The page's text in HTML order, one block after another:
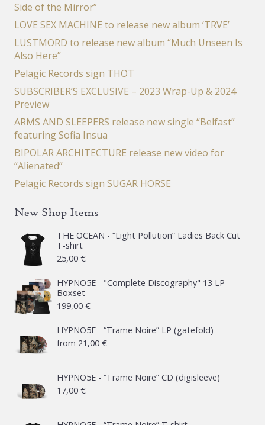
Side of the Mirror”
LOVE SEX MACHINE to release new album ‘TRVE’
LUSTMORD to release new album “Much Unseen Is
Also Here”
Pelagic Records sign THOT
SUBSCRIBER’S EXCLUSIVE – 2023 Wrap-Up & 2024
Preview
ARMS AND SLEEPERS release new single “Belfast”
featuring Sofia Insua
BIPOLAR ARCHITECTURE release new video for
“Alienated”
Pelagic Records sign SUGAR HORSE
New Shop Items
THE OCEAN - “Light Pollution” Ladies Back Cut
T-shirt
25,00 €
HYPNO5E - "Complete Discography" 13 LP
Boxset
199,00 €
HYPNO5E - “Trame Noire” LP (gatefold)
from 21,00 €
HYPNO5E - “Trame Noire” CD (digisleeve)
17,00 €